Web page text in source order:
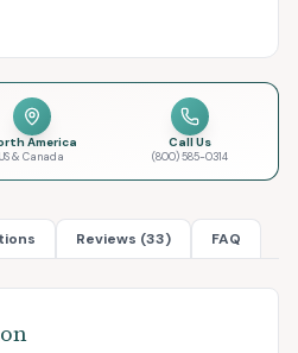
America
US & Canada
Call Us
(800) 585-0314
Reviews (33) FAQ